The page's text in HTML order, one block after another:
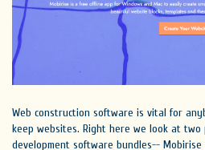
Web construction software is vital for
keep websites. Right here we look at
development software bundles-- Mobirise